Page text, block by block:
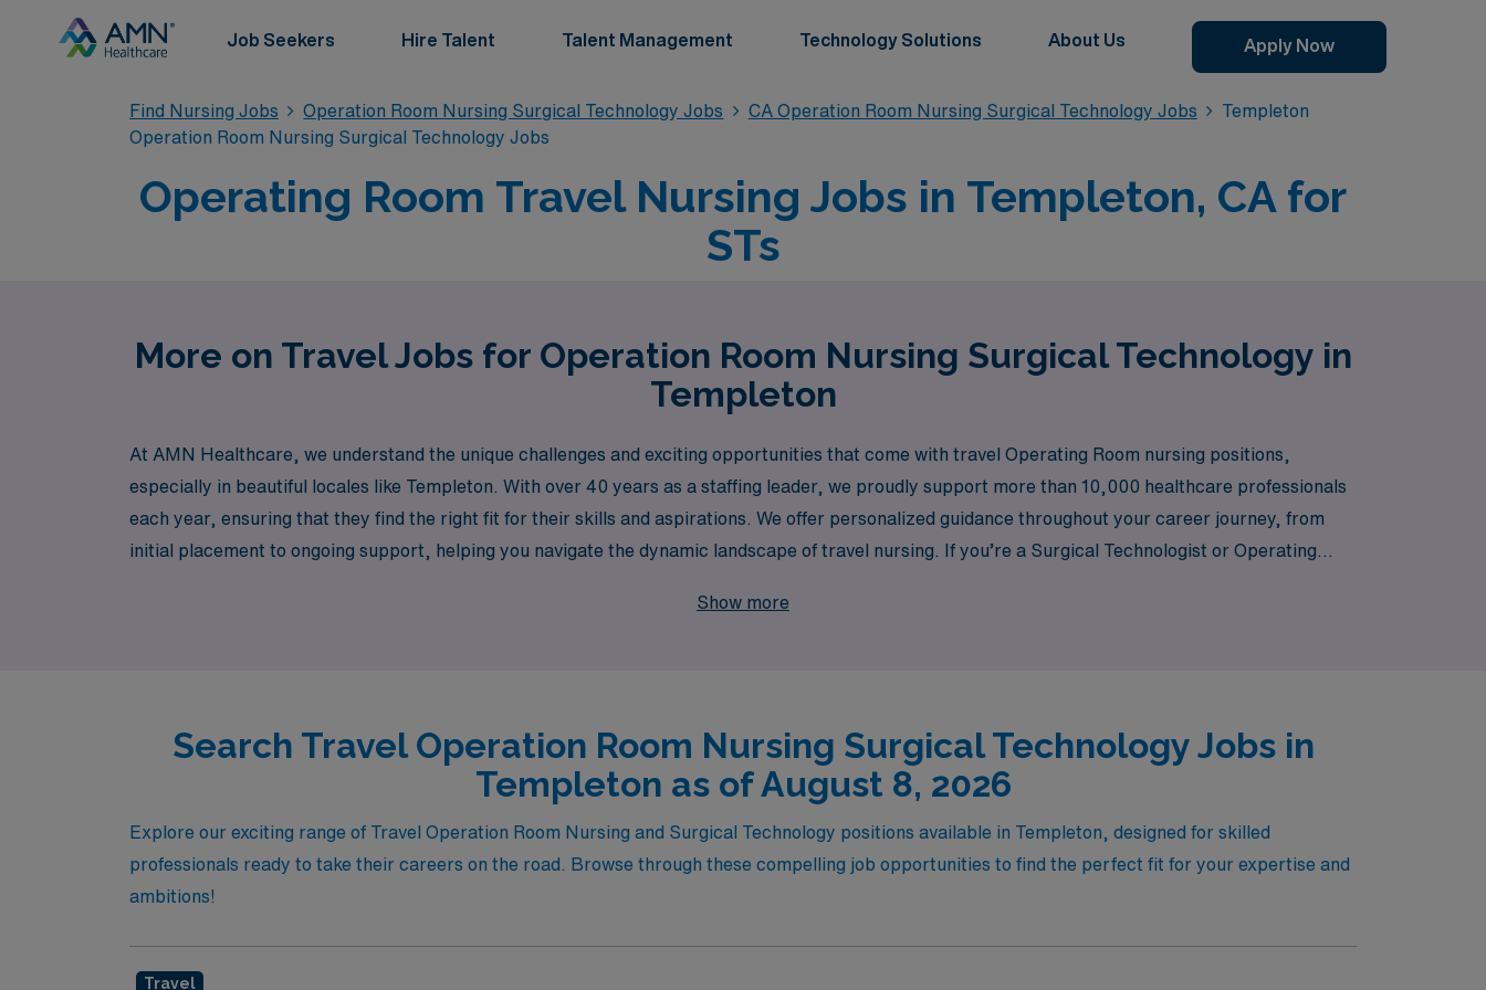
Job Seekers Hire Talent Talent Management Technology Solutions About Us Apply Now
Find Nursing Jobs Operation Room Nursing Surgical Technology Jobs CA Operation Room Nursing Surgical Technology Jobs
Templeton
Operation Room Nursing Surgical Technology Jobs
Operating Room Travel Nursing Jobs in Templeton, CA for
STs
More on Travel Jobs for Operation Room Nursing Surgical Technology in
Templeton
At AMN Healthcare, we understand the unique challenges and exciting opportunities that come with travel Operating Room nursing positions,
especially in beautiful locales like Templeton. With over 40 years as a staffing leader, we proudly support more than 10,000 healthcare professionals
each year, ensuring that they find the right fit for their skills and aspirations. We offer personalized guidance throughout your career journey, from
initial placement to ongoing support, helping you navigate the dynamic landscape of travel nursing. If you’re a Surgical Technologist or Operating
partner in securing the perfect travel job that aligns with your professional goals. Join us and take the next step in your rewarding career today!
Show more
Search Travel Operation Room Nursing Surgical Technology Jobs in
Templeton as of August 8, 2026
Explore our exciting range of Travel Operation Room Nursing and Surgical Technology positions available in Templeton, designed for skilled
professionals ready to take their careers on the road. Browse through these compelling job opportunities to find the perfect fit for your expertise and
ambitions!
Travel